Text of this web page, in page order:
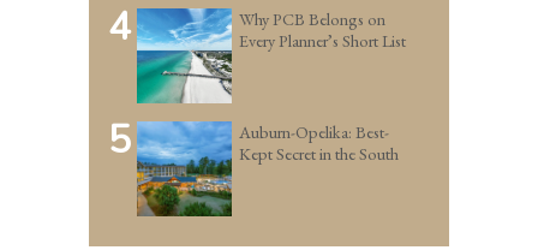
4
Why PCB Belongs on
Every Planner’s Short List
5
Auburn-Opelika: Best-
Kept Secret in the South